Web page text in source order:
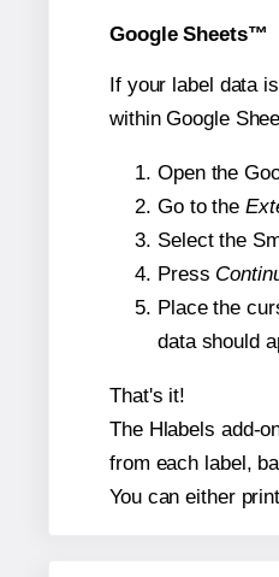
Google Sheets™
If your label data
within Google
Open the
Go to the
Select the
Press
Place the
data should
That's it!
The Hlabels add-
from each label,
You can either